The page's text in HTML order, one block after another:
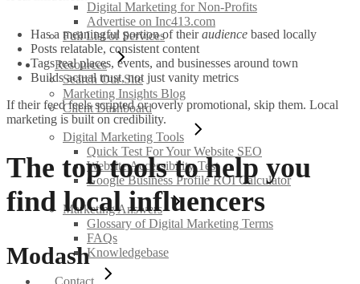
Digital Marketing for Non-Profits
Advertise on Inc413.com
Full List of Services
Resources
Search Our Site
Marketing Insights Blog
Client Dashboard
Digital Marketing Tools
Quick Test For Your Website SEO
Website Accessibility Test
Google Business Profile ROI Calculator
Marketing Answers
Glossary of Digital Marketing Terms
FAQs
Knowledgebase
Contact
Has a meaningful portion of theiraudience based locally
Posts relatable, consistent content
Tags real places, events, and businesses around town
Builds actual trust, not just vanity metrics
If their feed feels scripted or overly promotional, skip them. Local
marketing is built on credibility.
The top tools to help you
find local influencers
Modash